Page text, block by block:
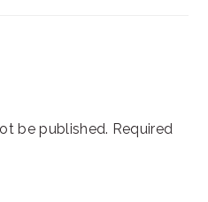
be published. Required